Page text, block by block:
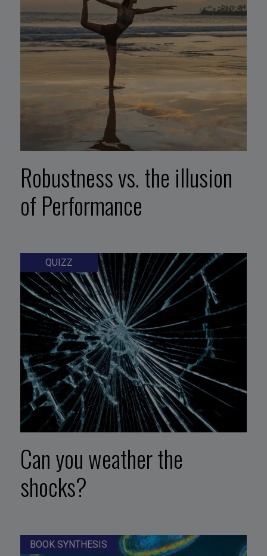
Robustness vs. the illusion
of Performance
QUIZZ
Can you weather the
shocks?
BOOK SYNTHESIS